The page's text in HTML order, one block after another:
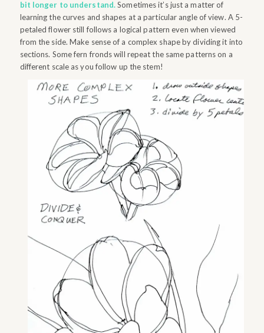
bit longer to understand.Sometimes it’s just a matter of
learning the curves and shapes at a particular angle of view. A 5-
petaled flower still follows a logical pattern even when viewed
from the side. Make sense of a complex shape by dividing it into
sections. Some fern fronds will repeat the same patterns on a
different scale as you follow up the stem!